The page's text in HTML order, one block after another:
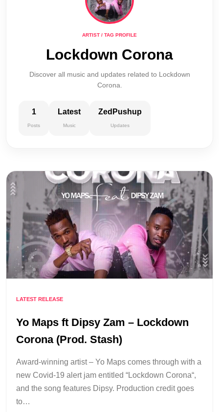
ARTIST / TAG PROFILE
Lockdown Corona
Discover all music and updates related to Lockdown
Corona.
1
Posts
Latest
Music
ZedPushup
Updates
LATEST RELEASE
Yo Maps ft Dipsy Zam – Lockdown
Corona (Prod. Stash)
Award-winning artist – Yo Maps comes through with a
new Covid-19 alert jam entitled “Lockdown Corona“,
and the song features Dipsy. Production credit goes
to…